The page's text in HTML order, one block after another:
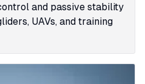
and passive stability
UAVs, and training